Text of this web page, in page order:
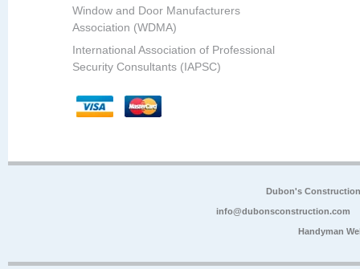
Window and Door Manufacturers
Association (WDMA)
International Association of Professional
Security Consultants (IAPSC)
Dubon's
info@dubonsconstruction.com
Handyman